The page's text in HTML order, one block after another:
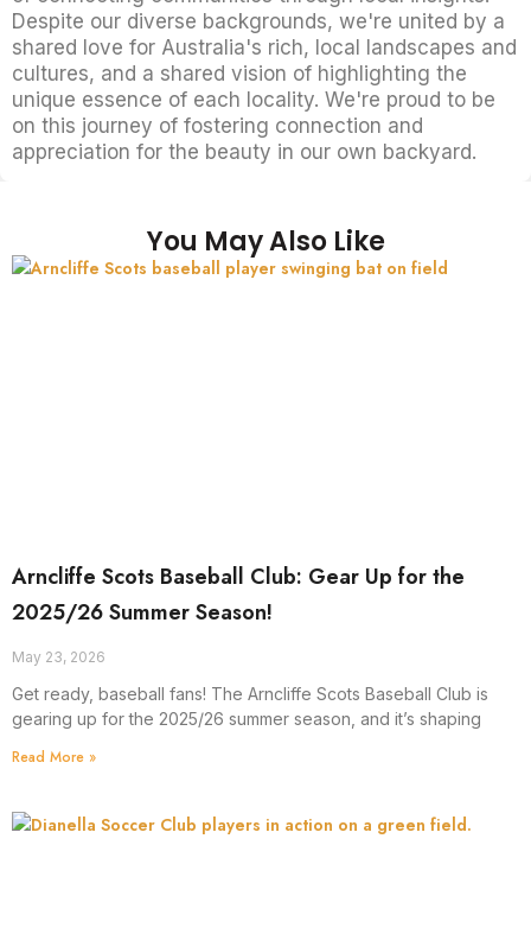
Despite our diverse backgrounds, we're united by a
shared love for Australia's rich, local landscapes and
cultures, and a shared vision of highlighting the
unique essence of each locality. We're proud to be
on this journey of fostering connection and
appreciation for the beauty in our own backyard.
You May Also Like
Arncliffe Scots Baseball Club: Gear Up for the
2025/26 Summer Season!
May 23, 2026
Get ready, baseball fans! The Arncliffe Scots Baseball Club is
gearing up for the 2025/26 summer season, and it’s shaping
Read More »